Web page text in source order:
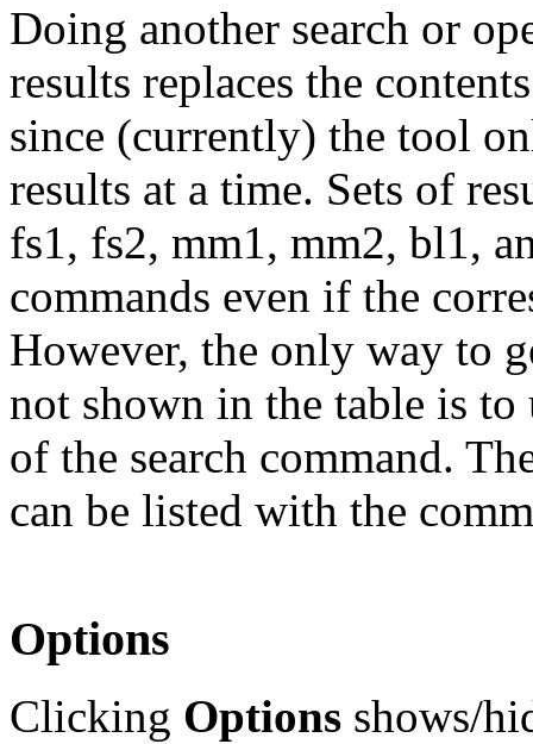
Doing another search or
results replaces the
since (currently) the tool
results at a time. Sets of
fs1, fs2, mm1, mm2, bl1,
commands even if the
However, the only way to
not shown in the table is to
of the search command.
can be listed with the
Options
Clicking Options shows/